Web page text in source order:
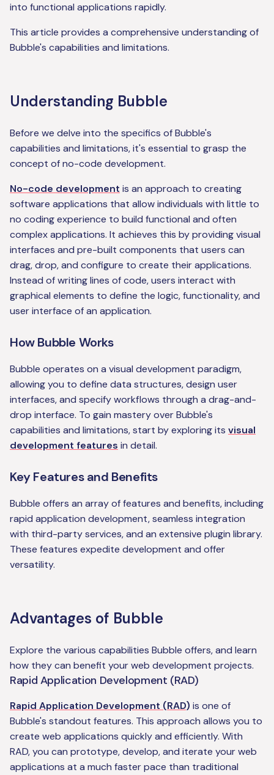
into functional applications rapidly.
This article provides a comprehensive understanding of
Bubble's capabilities and limitations.
Understanding Bubble
Before we delve into the specifics of Bubble's
capabilities and limitations, it's essential to grasp the
concept of no-code development.
No-code development is an approach to creating
software applications that allow individuals with little to
no coding experience to build functional and often
complex applications. It achieves this by providing visual
interfaces and pre-built components that users can
drag, drop, and configure to create their applications.
Instead of writing lines of code, users interact with
graphical elements to define the logic, functionality, and
user interface of an application.
How Bubble Works
Bubble operates on a visual development paradigm,
allowing you to define data structures, design user
interfaces, and specify workflows through a drag-and-
drop interface. To gain mastery over Bubble's
capabilities and limitations, start by exploring its visual
development features in detail.
Key Features and Benefits
Bubble offers an array of features and benefits, including
rapid application development, seamless integration
with third-party services, and an extensive plugin library.
These features expedite development and offer
versatility.
Advantages of Bubble
Explore the various capabilities Bubble offers, and learn
how they can benefit your web development projects.
Rapid Application Development (RAD)
Rapid Application Development (RAD) is one of
Bubble's standout features. This approach allows you to
create web applications quickly and efficiently. With
RAD, you can prototype, develop, and iterate your web
applications at a much faster pace than traditional